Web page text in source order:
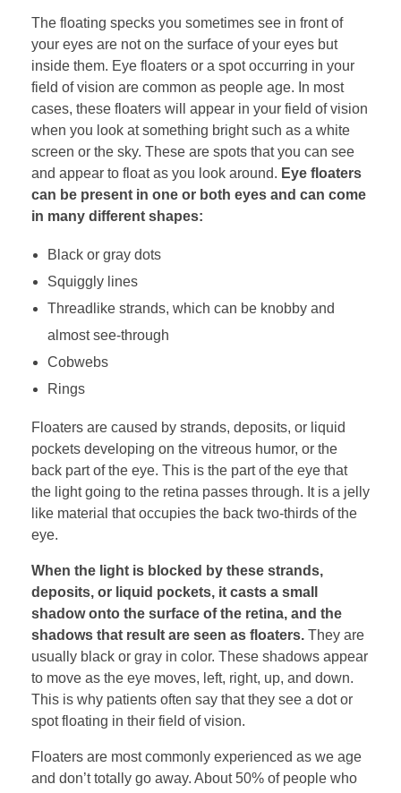
The floating specks you sometimes see in front of
your eyes are not on the surface of your eyes but
inside them. Eye floaters or a spot occurring in your
field of vision are common as people age. In most
cases, these floaters will appear in your field of vision
when you look at something bright such as a white
screen or the sky. These are spots that you can see
and appear to float as you look around. Eye floaters
can be present in one or both eyes and can come
in many different shapes:
Black or gray dots
Squiggly lines
Threadlike strands, which can be knobby and
almost see-through
Cobwebs
Rings
Floaters are caused by strands, deposits, or liquid
pockets developing on the vitreous humor, or the
back part of the eye. This is the part of the eye that
the light going to the retina passes through. It is a jelly
like material that occupies the back two-thirds of the
eye.
When the light is blocked by these strands,
deposits, or liquid pockets, it casts a small
shadow onto the surface of the retina, and the
shadows that result are seen as floaters. They are
usually black or gray in color. These shadows appear
to move as the eye moves, left, right, up, and down.
This is why patients often say that they see a dot or
spot floating in their field of vision.
Floaters are most commonly experienced as we age
and don’t totally go away. About 50% of people who